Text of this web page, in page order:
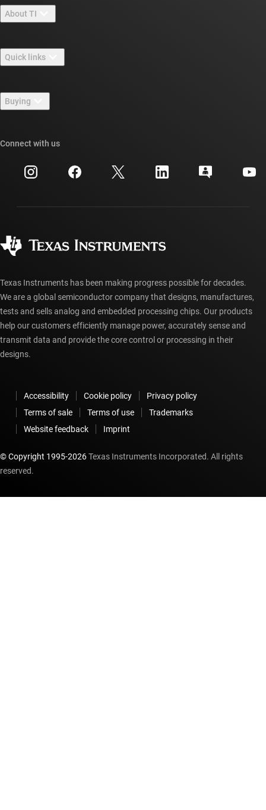
About TI
Careers
Newsroom
Events
Investor relations
Quick links
TI E2E™ design support forums
Cross-reference search
Customer support center
myTI account FAQs
Buying
Ordering FAQs
Connect with us
Texas Instruments has been making progress possible for decades.
We are a global semiconductor company that designs, manufactures,
tests and sells analog and embedded processing chips. Our products
help our customers efficiently manage power, accurately sense and
transmit data and provide the core control or processing in their
designs.
Accessibility Cookie policy
Privacy policy
Terms of sale
Terms of use
Trademarks
Website feedback
Imprint
© Copyright 1995-2026Texas Instruments Incorporated. All rights
reserved.